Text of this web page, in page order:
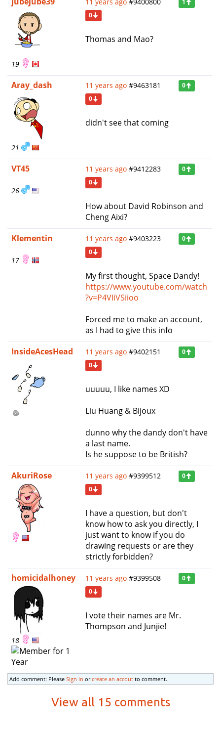
19
1
0
Thomas and Mao?
Aray_dash
21
11 years ago #9463181
0
0
didn't see that coming
VT45
26
11 years ago #9412283
0
0
How about David Robinson and
Cheng Aixi?
Klementin
17
11 years ago #9403223
0
0
My first thought, Space Dandy!
https://www.youtube.com/watch
?v=P4VIiVSiioo
Forced me to make an account,
as I had to give this info
InsideAcesHead
11 years ago #9402151
0
0
uuuuu, I like names XD
Liu Huang & Bijoux
dunno why the dandy don't have
a last name.
Is he suppose to be British?
AkuriRose
11 years ago #9399512
0
0
I have a question, but don't
know how to ask you directly, I
just want to know if you do
drawing requests or are they
strictly forbidden?
homicidalhoney
18
11 years ago #9399508
0
0
I vote their names are Mr.
Thompson and Junjie!
Add comment: Please Sign in orcreate an accout to comment.
View all 15 comments